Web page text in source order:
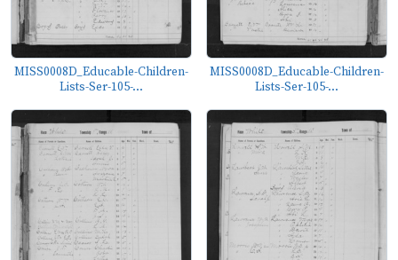
MISS0008D_Educable-Children-
Lists-Ser-105-...
MISS0008D_Educable-Children-
Lists-Ser-105-...